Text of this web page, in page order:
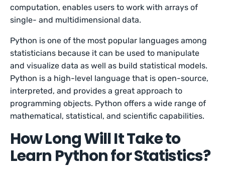
computation, enables users to work with arrays of
single- and multidimensional data.
Python is one of the most popular languages among
statisticians because it can be used to manipulate
and visualize data as well as build statistical models.
Python is a high-level language that is open-source,
interpreted, and provides a great approach to
programming objects. Python offers a wide range of
mathematical, statistical, and scientific capabilities.
How Long Will It Take to
Learn Python for Statistics?